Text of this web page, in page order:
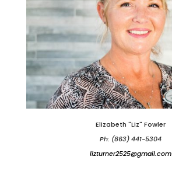
Elizabeth "Liz" Fowler
Ph: (863) 441-5304
lizturner2525@gmail.com